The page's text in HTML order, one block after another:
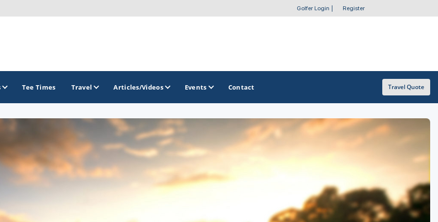
Golfer Login Register
Raspberry Golf Trail
Virginia Golf Trail
OTHER GOLF GUIDES
Stay and Play Packages
Tee Times Travel Articles/Videos Events Contact Travel Quote